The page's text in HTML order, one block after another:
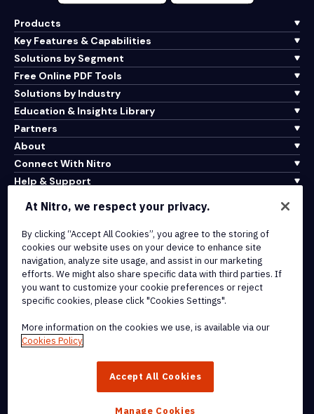
Products
Key Features & Capabilities
Solutions by Segment
Free Online PDF Tools
Solutions by Industry
Education & Insights Library
Partners
About
Connect With Nitro
Help & Support
Terms of Service
Cookie Policy
Copyright Policy
All Terms & Policies
trademarks, of Nitro Software, Inc. or its affiliates in the United
At Nitro, we respect your privacy.
By clicking “Accept All Cookies”, you agree to the storing of
cookies our website uses on your device to enhance site
navigation, analyze site usage, and assist in our marketing
efforts. We might also share specific data with third parties. If
you want to customize your cookie preferences or reject
specific cookies, please click "Cookies Settings".
More information on the cookies we use, is available via our
Cookies Policy
Accept All Cookies
Manage Cookies